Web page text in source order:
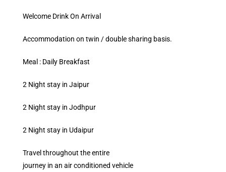
Welcome Drink On Arrival
Accommodation on twin / double sharing basis.
Meal : Daily Breakfast
2 Night stay in Jaipur
2 Night stay in Jodhpur
2 Night stay in Udaipur
Travel throughout the entire
journey in an air conditioned vehicle